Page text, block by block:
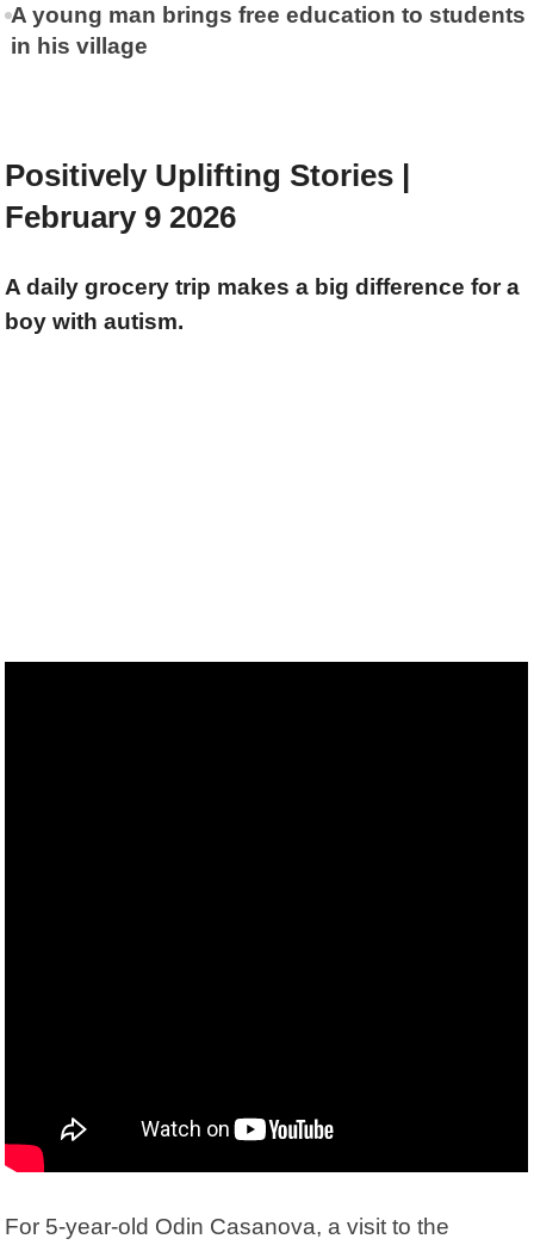
A young man brings free education to students
in his village
Positively Uplifting Stories |
February 9 2026
A daily grocery trip makes a big difference for a
boy with autism.
For 5-year-old Odin Casanova, a visit to the